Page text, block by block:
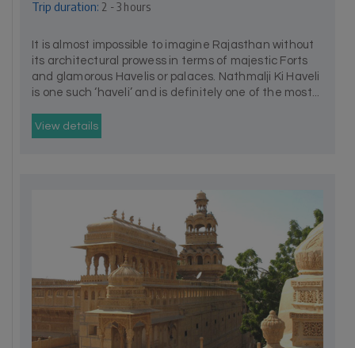
Trip duration: 2 - 3 hours
It is almost impossible to imagine Rajasthan without
its architectural prowess in terms of majestic Forts
and glamorous Havelis or palaces. Nathmalji Ki Haveli
is one such ‘haveli’ and is definitely one of the most...
View details